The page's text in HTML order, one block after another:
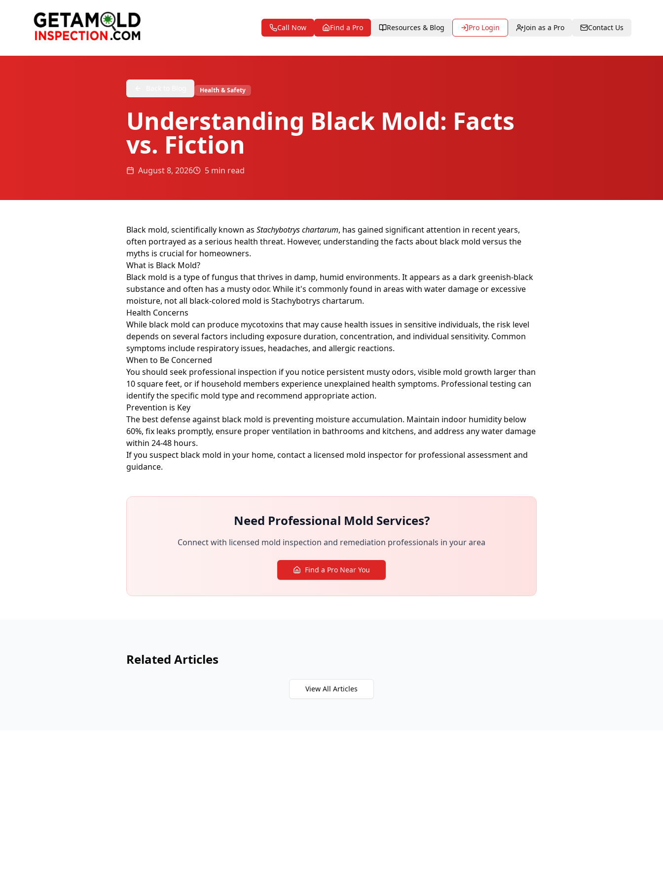
Call Now Find a Pro Resources & Blog Pro Login Join as a Pro Contact Us
Health & Safety
Understanding Black Mold: Facts
vs. Fiction
August 8, 2026 5 min read
Black mold, scientifically known as Stachybotrys chartarum, has gained significant attention in recent years,
often portrayed as a serious health threat. However, understanding the facts about black mold versus the
myths is crucial for homeowners.
What is Black Mold?
Black mold is a type of fungus that thrives in damp, humid environments. It appears as a dark greenish-black
substance and often has a musty odor. While it's commonly found in areas with water damage or excessive
moisture, not all black-colored mold is Stachybotrys chartarum.
Health Concerns
While black mold can produce mycotoxins that may cause health issues in sensitive individuals, the risk level
depends on several factors including exposure duration, concentration, and individual sensitivity. Common
symptoms include respiratory issues, headaches, and allergic reactions.
When to Be Concerned
You should seek professional inspection if you notice persistent musty odors, visible mold growth larger than
10 square feet, or if household members experience unexplained health symptoms. Professional testing can
identify the specific mold type and recommend appropriate action.
Prevention is Key
The best defense against black mold is preventing moisture accumulation. Maintain indoor humidity below
60%, fix leaks promptly, ensure proper ventilation in bathrooms and kitchens, and address any water damage
within 24-48 hours.
If you suspect black mold in your home, contact a licensed mold inspector for professional assessment and
guidance.
Need Professional Mold Services?
Connect with licensed mold inspection and remediation professionals in your area
Find a Pro Near You
Related Articles
View All Articles